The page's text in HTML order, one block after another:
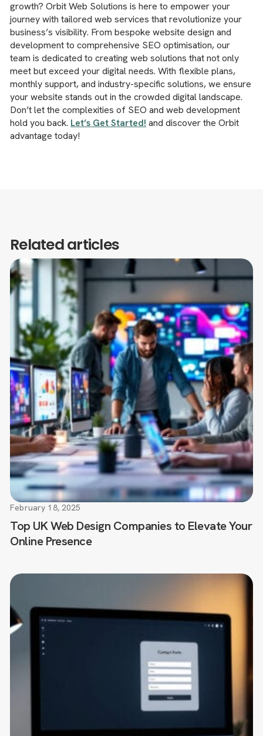
growth? Orbit Web Solutions is here to empower your
journey with tailored web services that revolutionize your
business’s visibility. From bespoke website design and
development to comprehensive SEO optimisation, our
team is dedicated to creating web solutions that not only
meet but exceed your digital needs. With flexible plans,
monthly support, and industry-specific solutions, we ensure
your website stands out in the crowded digital landscape.
Don’t let the complexities of SEO and web development
hold you back. Let’s Get Started! and discover the Orbit
advantage today!
Related articles
Top UK Web Design Companies to Elevate Your
Online Presence
February 18, 2025